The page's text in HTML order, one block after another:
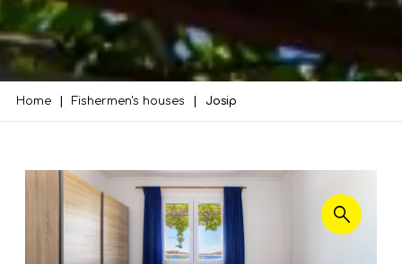
Home Fishermen's houses Josip